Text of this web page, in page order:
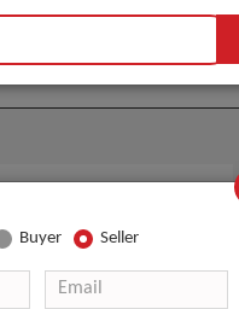
Buyer Seller